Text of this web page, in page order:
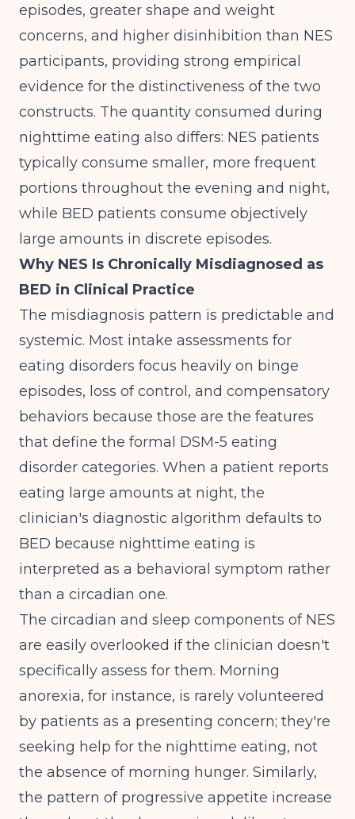
episodes, greater shape and weight
concerns, and higher disinhibition than NES
participants, providing strong empirical
evidence for the distinctiveness of the two
constructs. The quantity consumed during
nighttime eating also differs: NES patients
typically consume smaller, more frequent
portions throughout the evening and night,
while BED patients consume objectively
large amounts in discrete episodes.
Why NES Is Chronically Misdiagnosed as
BED in Clinical Practice
The misdiagnosis pattern is predictable and
systemic. Most intake assessments for
eating disorders focus heavily on binge
episodes, loss of control, and compensatory
behaviors because those are the features
that define the formal DSM-5 eating
disorder categories. When a patient reports
eating large amounts at night, the
clinician's diagnostic algorithm defaults to
BED because nighttime eating is
interpreted as a behavioral symptom rather
than a circadian one.
The circadian and sleep components of NES
are easily overlooked if the clinician doesn't
specifically assess for them. Morning
anorexia, for instance, is rarely volunteered
by patients as a presenting concern; they're
seeking help for the nighttime eating, not
the absence of morning hunger. Similarly,
the pattern of progressive appetite increase